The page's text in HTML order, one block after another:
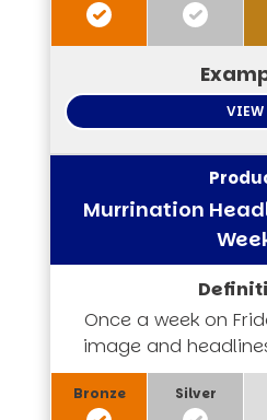
VIEW
Murrination
Once a week on
image and